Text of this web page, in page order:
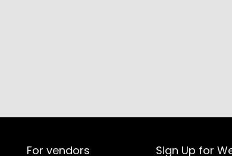
For vendors Sign Up for